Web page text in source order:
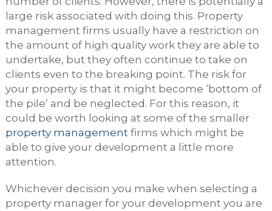
large risk associated with doing this. Property
management firms usually have a restriction on
the amount of high quality work they are able to
undertake, but they often continue to take on
clients even to the breaking point. The risk for
your property is that it might become ‘bottom of
the pile’ and be neglected. For this reason, it
could be worth looking at some of the smaller
property managementfirms which might be
able to give your development a little more
attention.
Whichever decision you make when selecting a
property manager for your development you are